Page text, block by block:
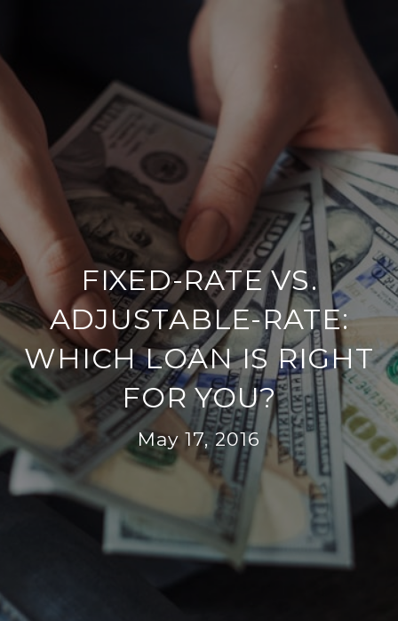
FIXED-RATE VS.
ADJUSTABLE-RATE:
WHICH LOAN IS RIGHT
FOR YOU?
May 17, 2016